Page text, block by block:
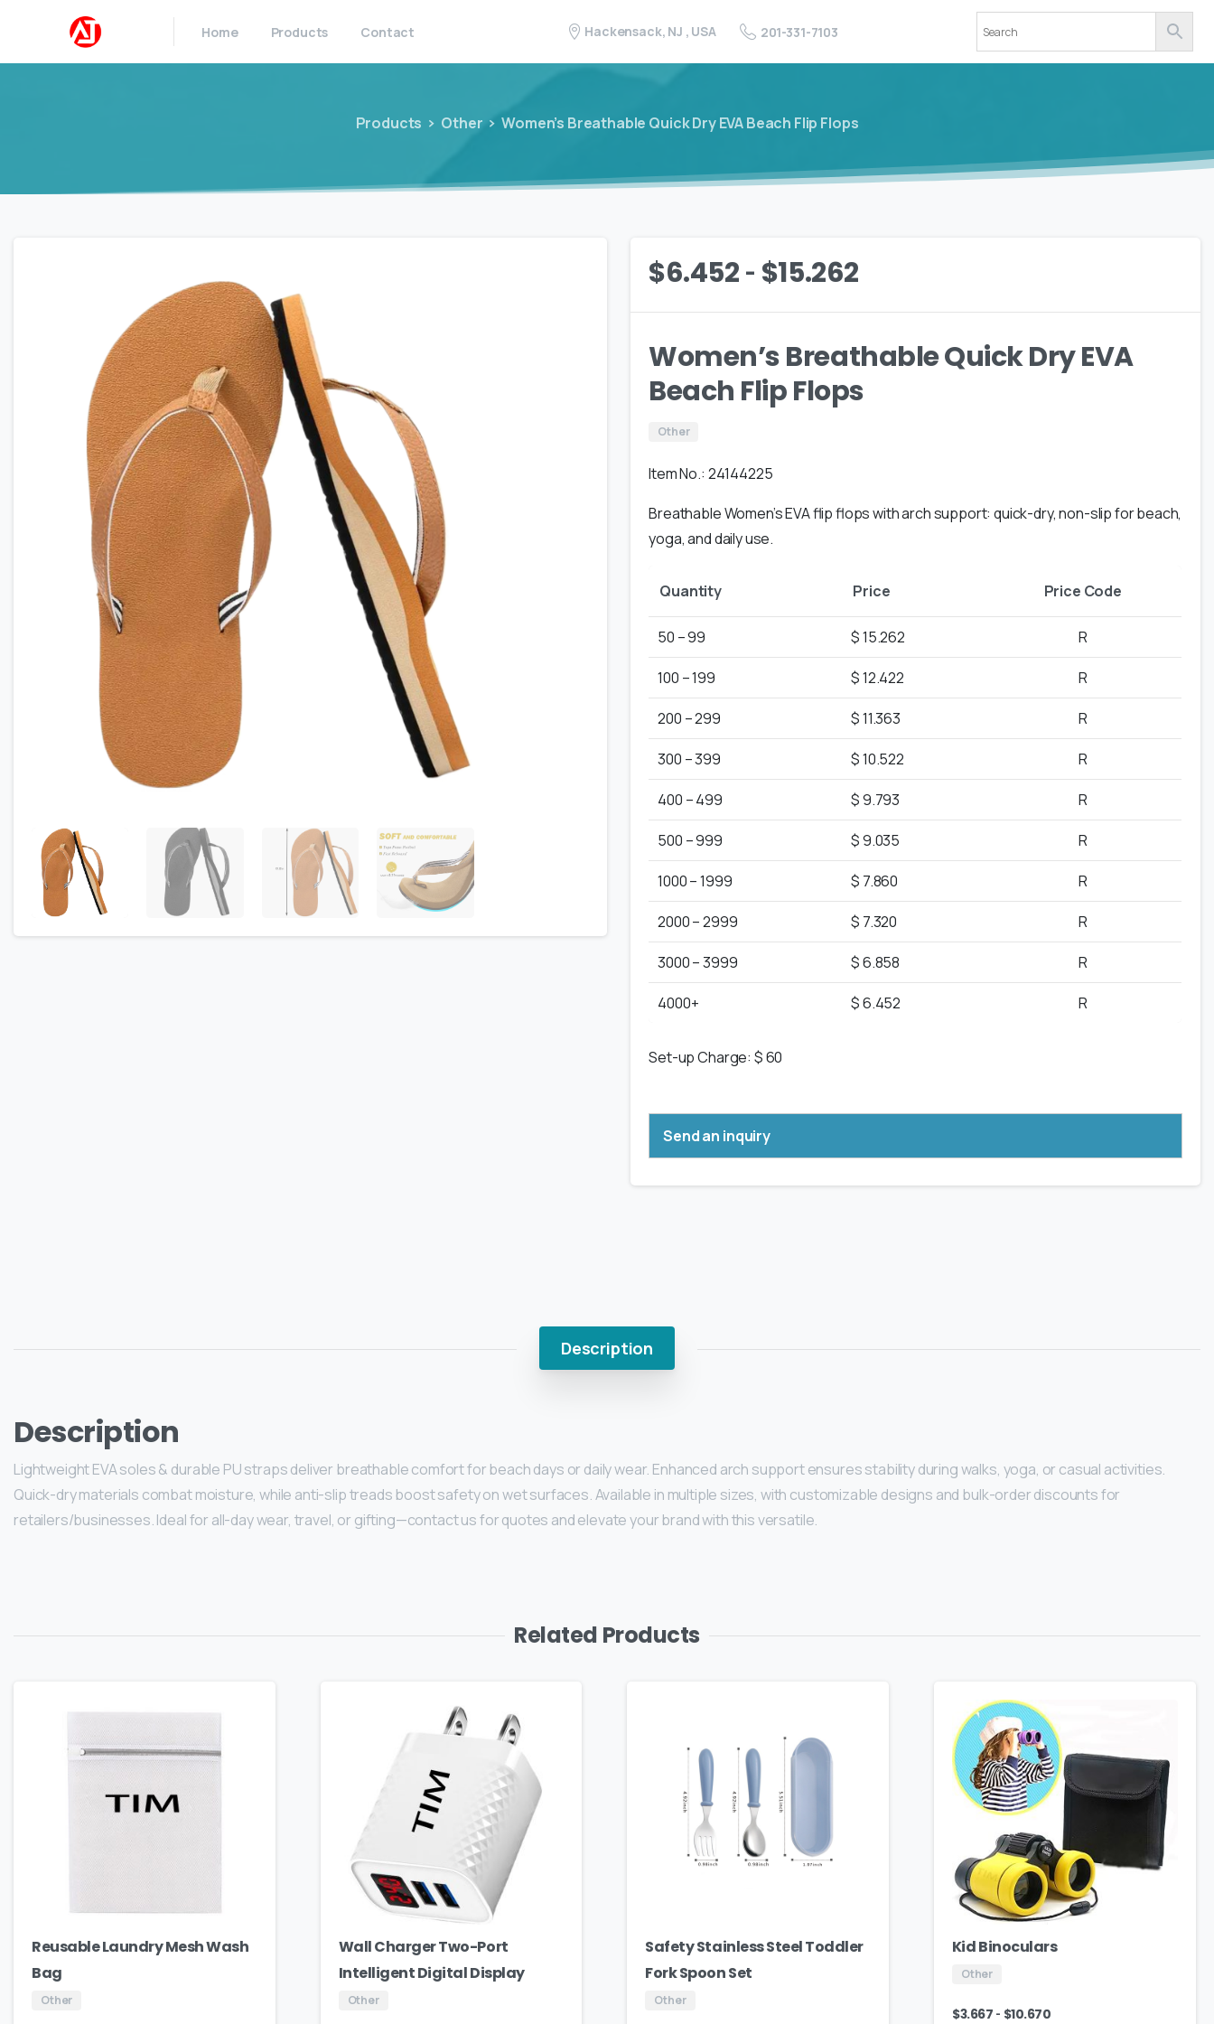
Home Products Contact Hackensack, NJ , USA 201-331-7103
Products Other Women’s Breathable Quick Dry EVA Beach Flip Flops
$6.452- $15.262
Women’s Breathable Quick Dry EVA
Beach Flip Flops
Other
Item No.: 24144225
Breathable Women’s EVA flip flops with arch support: quick-dry, non-slip for beach,
yoga, and daily use.
Quantity Price Price Code
50 – 99 $ 15.262 R
100 – 199 $ 12.422 R
200 – 299 $ 11.363 R
300 – 399 $ 10.522 R
400 – 499 $ 9.793 R
500 – 999 $ 9.035 R
1000 – 1999 $ 7.860 R
2000 – 2999 $ 7.320 R
3000 – 3999 $ 6.858 R
4000+ $ 6.452 R
Set-up Charge: $ 60
Send an inquiry
Description
Description
Lightweight EVA soles & durable PU straps deliver breathable comfort for beach days or daily wear. Enhanced arch support ensures stability during walks, yoga, or casual activities.
Quick-dry materials combat moisture, while anti-slip treads boost safety on wet surfaces. Available in multiple sizes, with customizable designs and bulk-order discounts for
retailers/businesses. Ideal for all-day wear, travel, or gifting—contact us for quotes and elevate your brand with this versatile.
Related Products
Reusable Laundry Mesh Wash
Bag
Other
Wall Charger Two-Port
Intelligent Digital Display
Other
Safety Stainless Steel Toddler
Fork Spoon Set
Other
Kid Binoculars
Other
$3.667 - $10.670